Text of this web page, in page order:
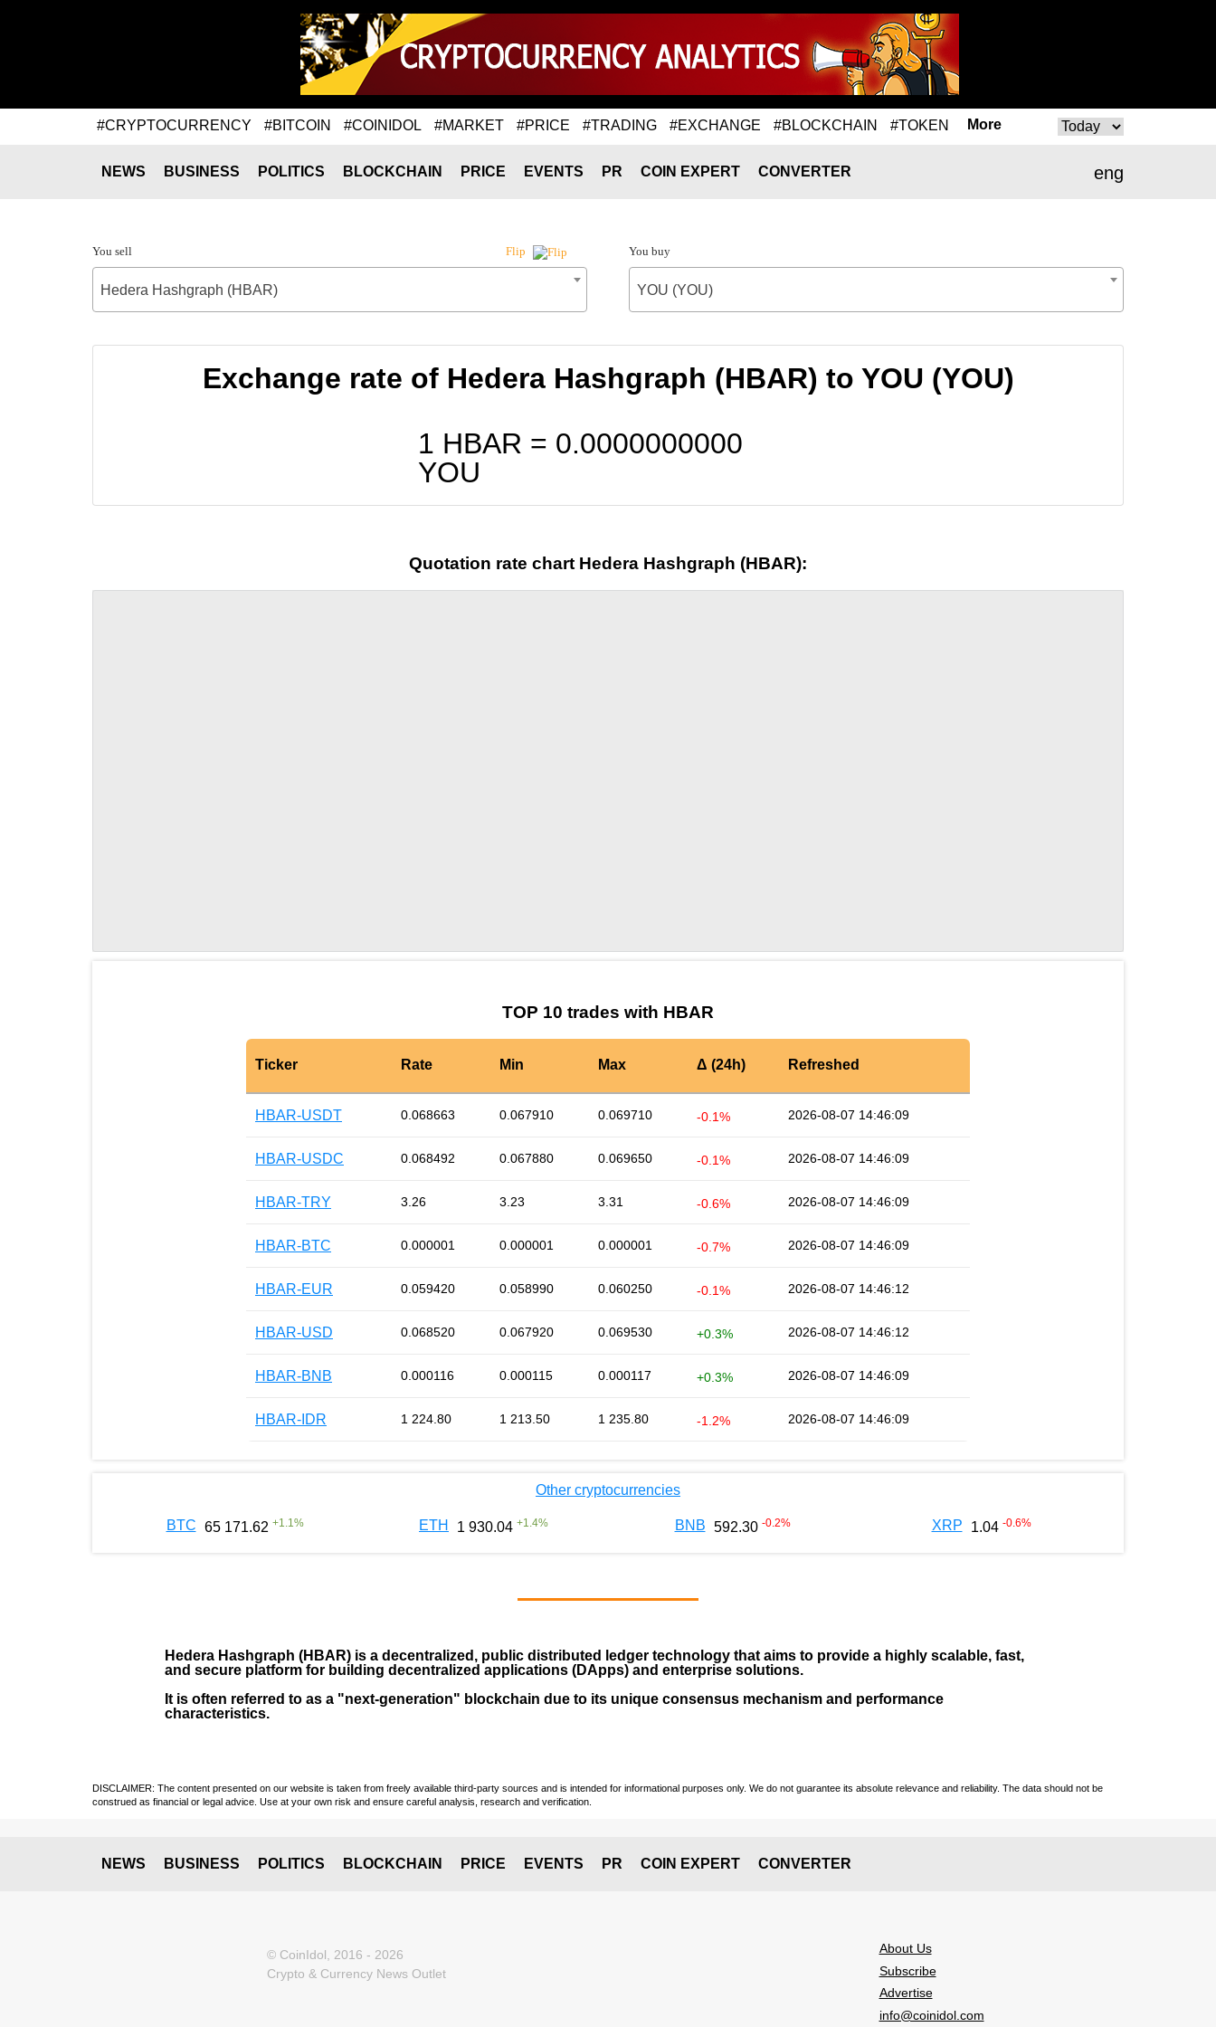
#CRYPTOCURRENCY #BITCOIN #COINIDOL #MARKET #PRICE #TRADING #EXCHANGE #BLOCKCHAIN #TOKEN More
eng
NEWS BUSINESS POLITICS BLOCKCHAIN PRICE EVENTS PR COIN EXPERT CONVERTER
You sell Flip
Hedera Hashgraph (HBAR)
You buy
YOU (YOU)
Exchange rate of Hedera Hashgraph (HBAR) to YOU (YOU)
1 HBAR = 0.0000000000
YOU
Quotation rate chart Hedera Hashgraph (HBAR):
TOP 10 trades with HBAR
Ticker Rate Min Max Δ (24h) Refreshed
HBAR-USDT 0.068663 0.067910 0.069710 -0.1% 2026-08-07 14:46:09
HBAR-USDC 0.068492 0.067880 0.069650 -0.1% 2026-08-07 14:46:09
HBAR-TRY 3.26 3.23 3.31 -0.6% 2026-08-07 14:46:09
HBAR-BTC 0.000001 0.000001 0.000001 -0.7% 2026-08-07 14:46:09
HBAR-EUR 0.059420 0.058990 0.060250 -0.1% 2026-08-07 14:46:12
HBAR-USD 0.068520 0.067920 0.069530 +0.3% 2026-08-07 14:46:12
HBAR-BNB 0.000116 0.000115 0.000117 +0.3% 2026-08-07 14:46:09
HBAR-IDR 1 224.80 1 213.50 1 235.80 -1.2% 2026-08-07 14:46:09
Other cryptocurrencies
BTC 65 171.62 +1.1 % ETH 1 930.04 +1.4% BNB 592.30 -0.2% XRP 1.04 -0.6%
Hedera Hashgraph (HBAR) is a decentralized, public distributed ledger technology that aims to provide a highly scalable, fast,
and secure platform for building decentralized applications (DApps) and enterprise solutions.
It is often referred to as a "next-generation" blockchain due to its unique consensus mechanism and performance
characteristics.
DISCLAIMER: The content presented on our website is taken from freely available third-party sources and is intended for informational purposes only. We do not guarantee its absolute relevance and reliability. The data should not be
construed as financial or legal advice. Use at your own risk and ensure careful analysis, research and verification.
NEWS BUSINESS POLITICS BLOCKCHAIN PRICE EVENTS PR COIN EXPERT CONVERTER
© CoinIdol, 2016 - 2026
Crypto & Currency News Outlet
About Us
Subscribe
Advertise
info@coinidol.com